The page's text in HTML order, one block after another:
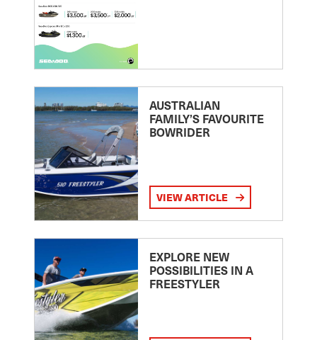
AUSTRALIAN
FAMILY’S FAVOURITE
BOWRIDER
VIEW ARTICLE
EXPLORE NEW
POSSIBILITIES IN A
FREESTYLER